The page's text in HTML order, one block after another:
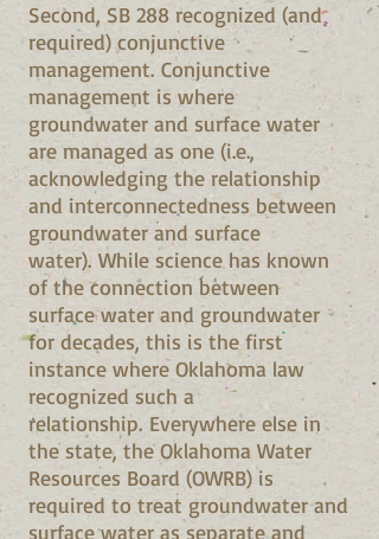
Second, SB 288 recognized (and
required) conjunctive
management. Conjunctive
management is where
groundwater and surface water
are managed as one (i.e.,
acknowledging the relationship
and interconnectedness between
groundwater and surface
water). While science has known
of the connection between
surface water and groundwater
for decades, this is the first
instance where Oklahoma law
recognized such a
relationship. Everywhere else in
the state, the Oklahoma Water
Resources Board (OWRB) is
required to treat groundwater and
surface water as separate and